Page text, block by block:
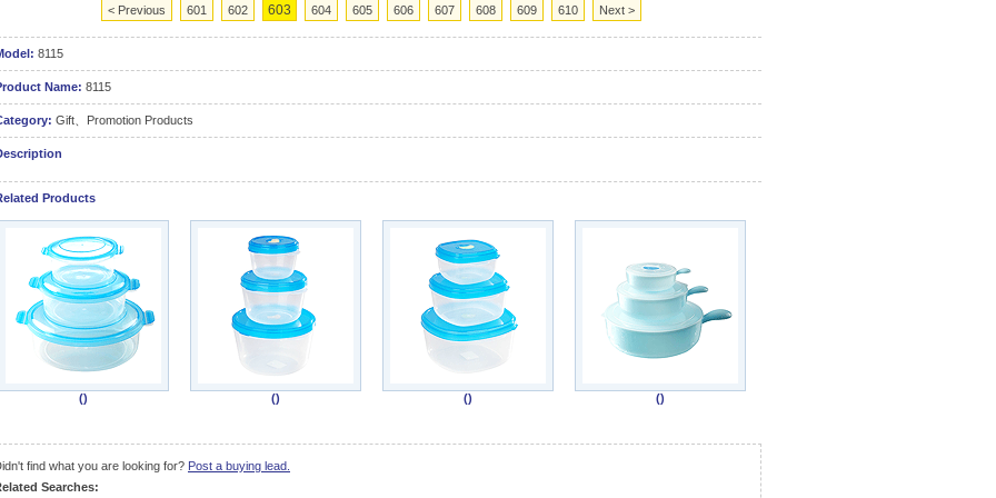
< Previous 601 602 603 604 605 606 607 608 609 610 Next >
8115
Name: 8115
Gift、Promotion Products
Products
() () () ()
find what you are looking for? Post a buying lead.
Searches: